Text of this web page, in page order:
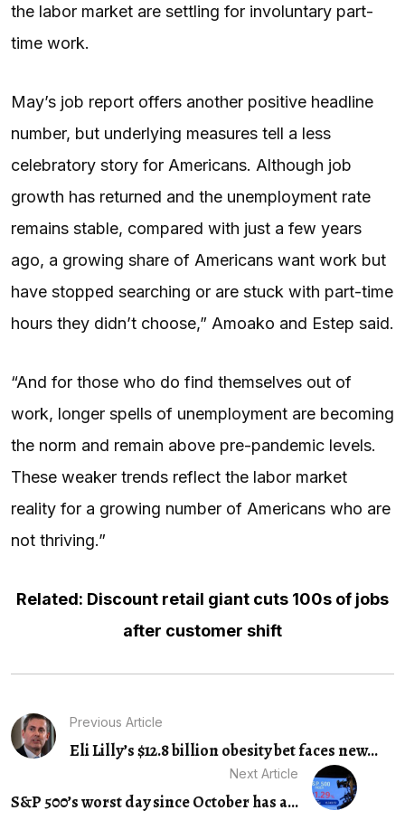
the labor market are settling for involuntary part-
time work.
May’s job report offers another positive headline
number, but underlying measures tell a less
celebratory story for Americans. Although job
growth has returned and the unemployment rate
remains stable, compared with just a few years
ago, a growing share of Americans want work but
have stopped searching or are stuck with part-time
hours they didn’t choose,” Amoako and Estep said.
“And for those who do find themselves out of
work, longer spells of unemployment are becoming
the norm and remain above pre-pandemic levels.
These weaker trends reflect the labor market
reality for a growing number of Americans who are
not thriving.”
Related: Discount retail giant cuts 100s of jobs
after customer shift
Previous Article
Eli Lilly’s $12.8 billion obesity bet faces new...
Next Article
S&P 500’s worst day since October has a...